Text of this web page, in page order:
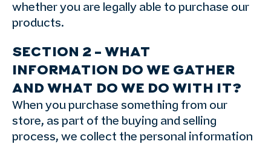
whether you are legally able to purchase our
products.
SECTION 2 – WHAT
INFORMATION DO WE GATHER
AND WHAT DO WE DO WITH IT?
When you purchase something from our
store, as part of the buying and selling
process, we collect the personal information